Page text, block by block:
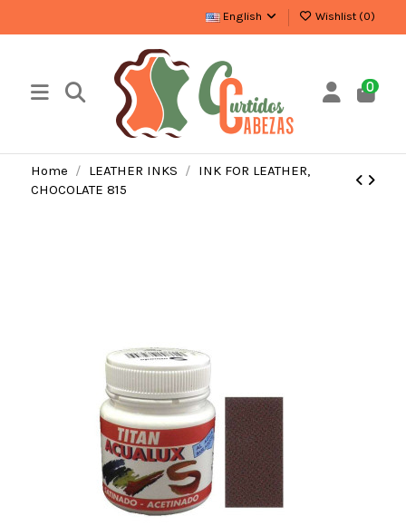
English Wishlist (0)
0
Home LEATHER INKS
INK FOR LEATHER,
CHOCOLATE 815